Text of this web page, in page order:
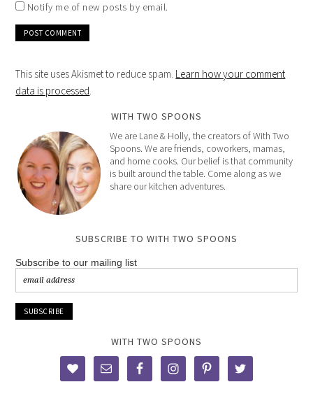
Notify me of new posts by email.
This site uses Akismet to reduce spam. Learn how your comment
data is processed.
WITH TWO SPOONS
We are Lane & Holly, the creators of With Two
Spoons. We are friends, coworkers, mamas,
and home cooks. Our belief is that community
is built around the table. Come along as we
share our kitchen adventures.
SUBSCRIBE TO WITH TWO SPOONS
Subscribe to our mailing list
WITH TWO SPOONS